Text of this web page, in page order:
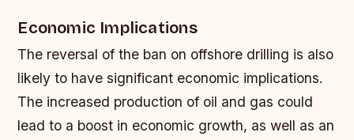
Economic Implications
The reversal of the ban on offshore drilling is also
likely to have significant economic implications.
The increased production of oil and gas could
lead to a boost in economic growth, as well as an